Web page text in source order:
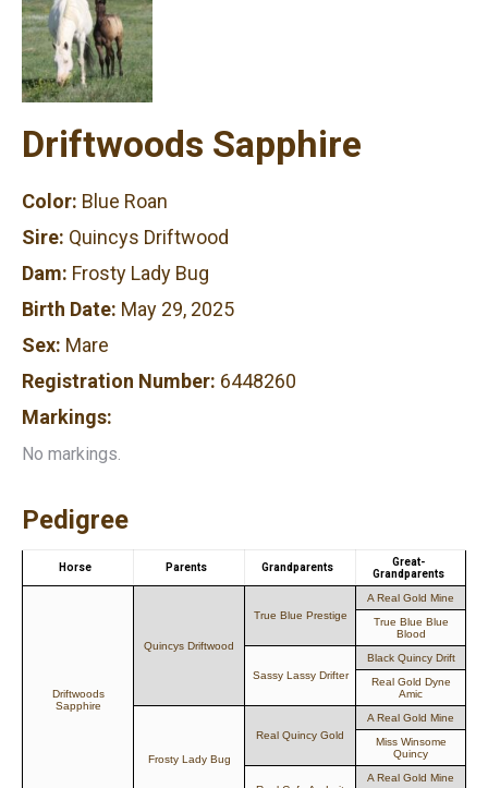
Driftwoods Sapphire
Color: Blue Roan
Sire: Quincys Driftwood
Dam: Frosty Lady Bug
Birth Date: May 29, 2025
Sex: Mare
Registration Number: 6448260
Markings:
No markings.
Pedigree
Horse Parents Grandparents
Great-
Grandparents
Driftwoods
Sapphire
Quincys Driftwood
True Blue Prestige
A Real Gold Mine
True Blue Blue
Blood
Sassy Lassy Drifter
Black Quincy Drift
Real Gold Dyne
Amic
Frosty Lady Bug
Real Quincy Gold
A Real Gold Mine
Miss Winsome
Quincy
A Real Gold Mine